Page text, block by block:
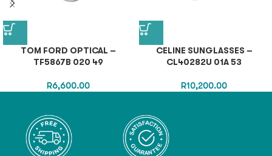
TOM FORD OPTICAL –
TF5867B 020 49
R6,600.00
CELINE SUNGLASSES –
CL40282U 01A 53
R10,200.00